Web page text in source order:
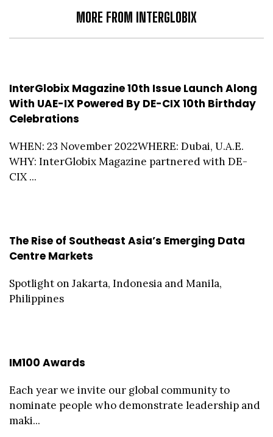
MORE FROM INTERGLOBIX
InterGlobix Magazine 10th Issue Launch Along
With UAE-IX Powered By DE-CIX 10th Birthday
Celebrations
WHEN: 23 November 2022WHERE: Dubai, U.A.E.
WHY: InterGlobix Magazine partnered with DE-
CIX ...
The Rise of Southeast Asia’s Emerging Data
Centre Markets
Spotlight on Jakarta, Indonesia and Manila,
Philippines
IM100 Awards
Each year we invite our global community to
nominate people who demonstrate leadership and
maki...